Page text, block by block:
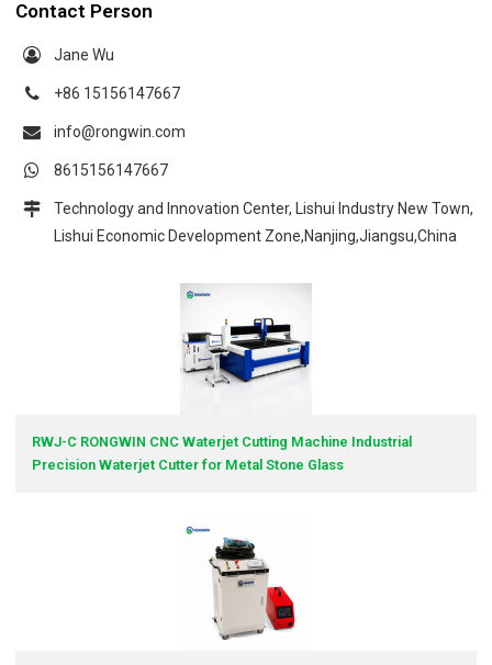
Contact Person
Jane Wu
+86 15156147667
info@rongwin.com
8615156147667
Technology and Innovation Center, Lishui Industry New Town,
Lishui Economic Development Zone,Nanjing,Jiangsu,China
RWJ-C RONGWIN CNC Waterjet Cutting Machine Industrial
Precision Waterjet Cutter for Metal Stone Glass